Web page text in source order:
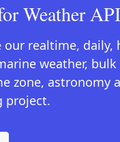
Weather API
realtime, daily,
weather,
zone, astronomy
project.